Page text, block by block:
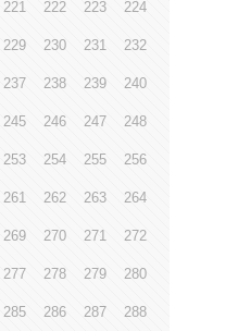
221 222 223 224
229 230 231 232
237 238 239 240
245 246 247 248
253 254 255 256
261 262 263 264
269 270 271 272
277 278 279 280
285 286 287 288